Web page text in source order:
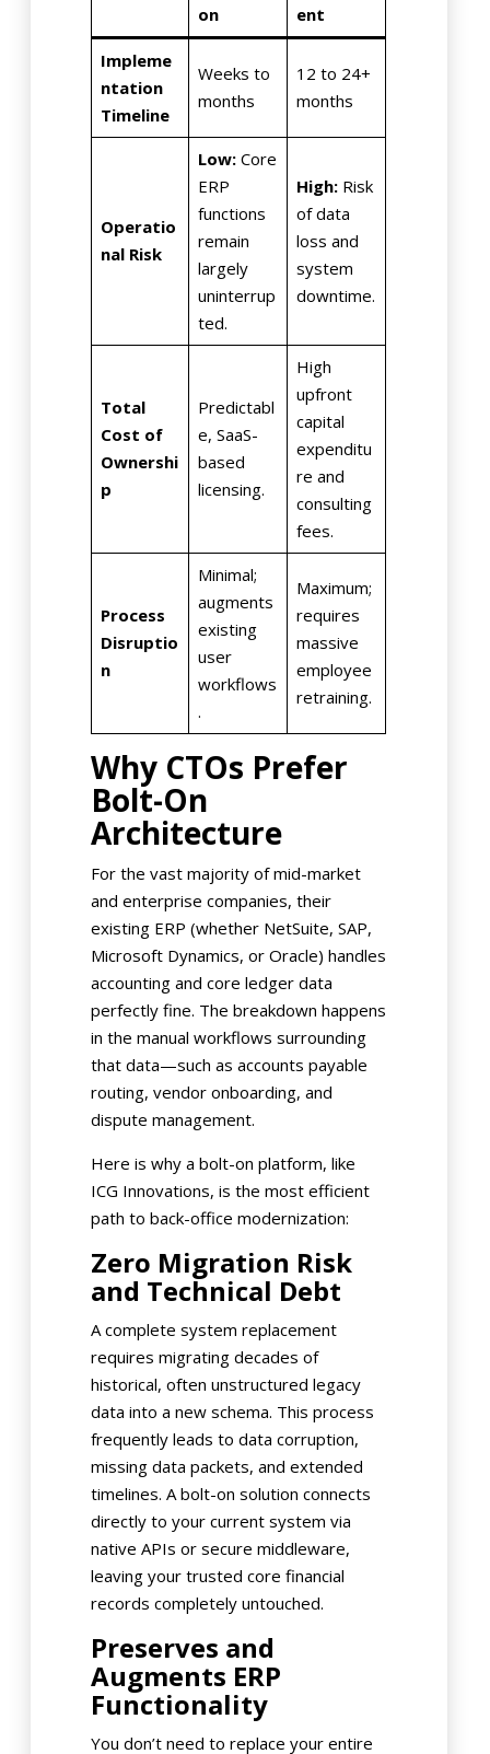
on
ent
Impleme
ntation
Timeline
Weeks to
months
12 to 24+
months
Operatio
nal Risk
Low:Core
ERP
functions
remain
largely
uninterrup
ted.
High:Risk
of data
loss and
system
downtime.
Total
Cost of
Ownershi
p
Predictabl
e, SaaS-
based
licensing.
High
upfront
capital
expenditu
re and
consulting
fees.
Process
Disruptio
n
Minimal;
augments
existing
user
workflows
.
Maximum;
requires
massive
employee
retraining.
Why CTOs Prefer
Bolt-On
Architecture
For the vast majority of mid-market
and enterprise companies, their
existing ERP (whether NetSuite, SAP,
Microsoft Dynamics, or Oracle) handles
accounting and core ledger data
perfectly fine. The breakdown happens
in the manual workflows surrounding
that data—such as accounts payable
routing, vendor onboarding, and
dispute management.
Here is why a bolt-on platform, like
ICG Innovations, is the most efficient
path to back-office modernization:
Zero Migration Risk
and Technical Debt
A complete system replacement
requires migrating decades of
historical, often unstructured legacy
data into a new schema. This process
frequently leads to data corruption,
missing data packets, and extended
timelines. A bolt-on solution connects
directly to your current system via
native APIs or secure middleware,
leaving your trusted core financial
records completely untouched.
Preserves and
Augments ERP
Functionality
You don’t need to replace your entire